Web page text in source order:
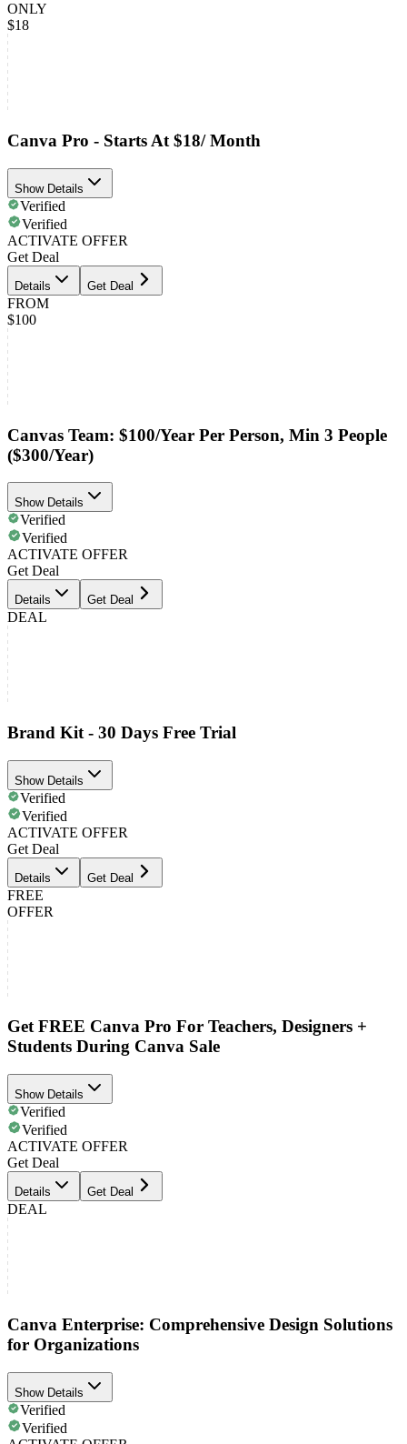
ONLY
$18
Canva Pro - Starts At $18/ Month
Show Details
Verified
Verified
ACTIVATE OFFER
Get Deal
Details Get Deal
FROM
$100
Canvas Team: $100/Year Per Person, Min 3 People
($300/Year)
Show Details
Verified
Verified
ACTIVATE OFFER
Get Deal
Details Get Deal
DEAL
Brand Kit - 30 Days Free Trial
Show Details
Verified
Verified
ACTIVATE OFFER
Get Deal
Details Get Deal
FREE
OFFER
Get FREE Canva Pro For Teachers, Designers +
Students During Canva Sale
Show Details
Verified
Verified
ACTIVATE OFFER
Get Deal
Details Get Deal
DEAL
Canva Enterprise: Comprehensive Design Solutions
for Organizations
Show Details
Verified
Verified